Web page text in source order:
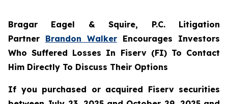
Bragar Eagel & Squire, P.C. Litigation
Partner Brandon Walker Encourages Investors
Who Suffered Losses In Fiserv (FI) To Contact
Him Directly To Discuss Their Options
If you purchased or acquired Fiserv securities